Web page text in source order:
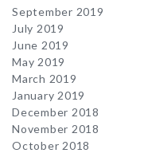
September 2019
July 2019
June 2019
May 2019
March 2019
January 2019
December 2018
November 2018
October 2018